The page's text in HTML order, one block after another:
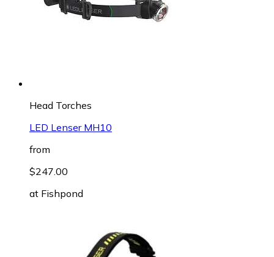
Head Torches
LED Lenser MH10
from
$247.00
at Fishpond